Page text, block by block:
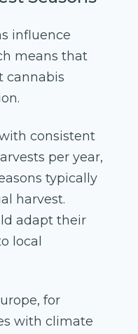
influence
means that
cannabis
consistent
per year,
typically
harvest.
adapt their
local
for
with climate